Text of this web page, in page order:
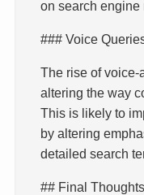
on search engine
### Voice
The rise of voice-
altering the way
This is likely to
by altering
detailed search
## Final Thoughts